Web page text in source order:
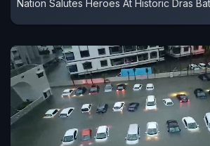
Nation Salutes Heroes At Historic Dras